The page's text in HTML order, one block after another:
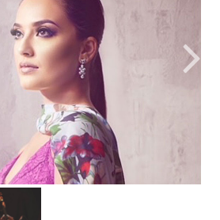
Next